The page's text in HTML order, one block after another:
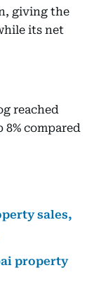
giving the
its net
reached
compared
sales,
property